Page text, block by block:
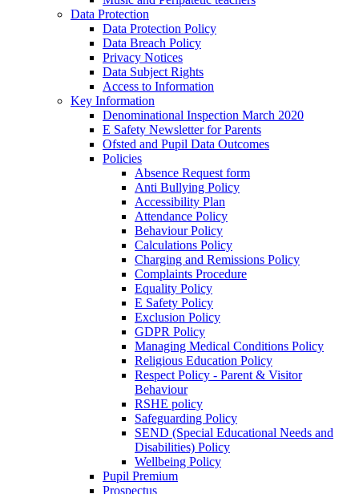
Data Protection
Data Protection Policy
Data Breach Policy
Privacy Notices
Data Subject Rights
Access to Information
Key Information
Denominational Inspection March 2020
E Safety Newsletter for Parents
Ofsted and Pupil Data Outcomes
Policies
Absence Request form
Anti Bullying Policy
Accessibility Plan
Attendance Policy
Behaviour Policy
Calculations Policy
Charging and Remissions Policy
Complaints Procedure
Equality Policy
E Safety Policy
Exclusion Policy
GDPR Policy
Managing Medical Conditions Policy
Religious Education Policy
Respect Policy - Parent & Visitor
Behaviour
RSHE policy
Safeguarding Policy
SEND (Special Educational Needs and
Disabilities) Policy
Wellbeing Policy
Pupil Premium
Prospectus